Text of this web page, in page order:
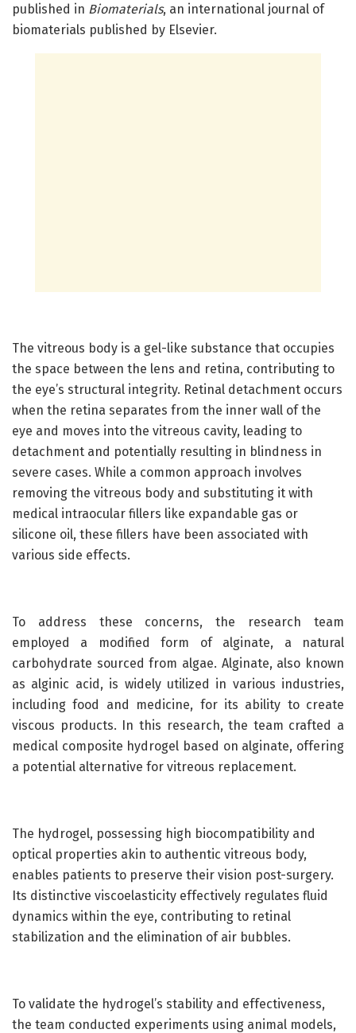
published in Biomaterials, an international journal of
biomaterials published by Elsevier.
The vitreous body is a gel-like substance that occupies
the space between the lens and retina, contributing to
the eye’s structural integrity. Retinal detachment occurs
when the retina separates from the inner wall of the
eye and moves into the vitreous cavity, leading to
detachment and potentially resulting in blindness in
severe cases. While a common approach involves
removing the vitreous body and substituting it with
medical intraocular fillers like expandable gas or
silicone oil, these fillers have been associated with
various side effects.
To address these concerns, the research team
employed a modified form of alginate, a natural
carbohydrate sourced from algae. Alginate, also known
as alginic acid, is widely utilized in various industries,
including food and medicine, for its ability to create
viscous products. In this research, the team crafted a
medical composite hydrogel based on alginate, offering
a potential alternative for vitreous replacement.
The hydrogel, possessing high biocompatibility and
optical properties akin to authentic vitreous body,
enables patients to preserve their vision post-surgery.
Its distinctive viscoelasticity effectively regulates fluid
dynamics within the eye, contributing to retinal
stabilization and the elimination of air bubbles.
To validate the hydrogel’s stability and effectiveness,
the team conducted experiments using animal models,